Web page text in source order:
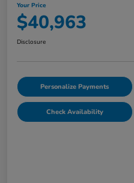
Your Price
$40,963
Disclosure
Personalize Payments
Check Availability